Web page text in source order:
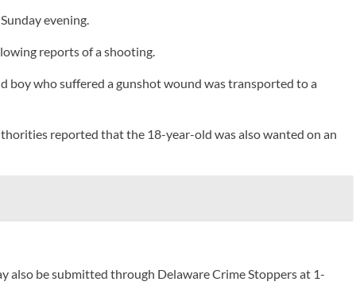
evening.
reports of a shooting.
boy who suffered a gunshot wound was transported to a
reported that the 18-year-old was also wanted on an
be submitted through Delaware Crime Stoppers at 1-